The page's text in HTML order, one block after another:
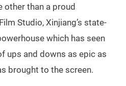
other than a proud
Studio, Xinjiang’s state-
which has seen
ups and downs as epic as
brought to the screen.